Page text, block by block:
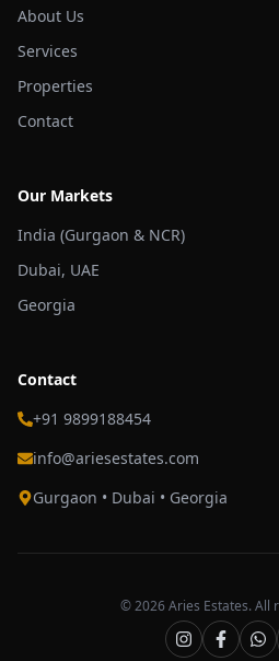
About Us
Services
Properties
Contact
Our Markets
India (Gurgaon & NCR)
Dubai, UAE
Georgia
Contact
+91 9899188454
info@ariesestates.com
Gurgaon • Dubai • Georgia
©2026Aries Estates. All